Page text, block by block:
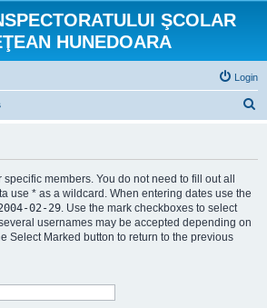
ŞCOLAR
HUNEDOARA
Login
members. You do not need to fill out all
use * as a wildcard. When entering dates use the
02-29. Use the mark checkboxes to select
usernames may be accepted depending on
Select Marked button to return to the previous